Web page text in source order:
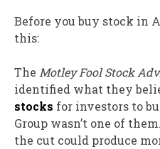
Before you buy stock in
this:
The Motley Fool Stock
identified what they
stocks for investors to
Group wasn’t one of
the cut could produce